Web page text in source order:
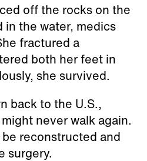
off the rocks on the
the water, medics
fractured a
both her feet in
she survived.
back to the U.S.,
never walk again.
reconstructed and
surgery.